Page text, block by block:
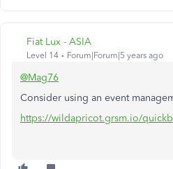
Fiat Lux - ASIA
Level 14 Forum|Forum|5 years ago
@Mag76
Consider using an event
https://wildapricot.grsm.io/